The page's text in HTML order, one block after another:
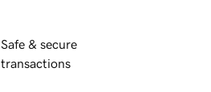
Safe & secure
transactions